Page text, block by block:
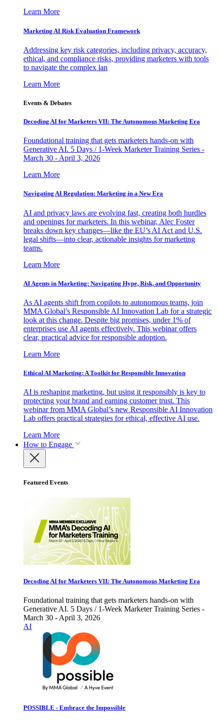
Learn More
Marketing AI Risk Evaluation Framework
Addressing key risk categories, including privacy, accuracy,
ethical, and compliance risks, providing marketers with tools
to navigate the complex lan
Learn More
Events & Debates
Decoding AI for Marketers VII: The Autonomous Marketing Era
Foundational training that gets marketers hands-on with
Generative AI. 5 Days / 1-Week Marketer Training Series -
March 30 - April 3, 2026
Learn More
Navigating AI Regulation: Marketing in a New Era
AI and privacy laws are evolving fast, creating both hurdles
and openings for marketers. In this webinar, Alec Foster
breaks down key changes—like the EU’s AI Act and U.S.
legal shifts—into clear, actionable insights for marketing
teams.
Learn More
AI Agents in Marketing: Navigating Hype, Risk, and Opportunity
As AI agents shift from copilots to autonomous teams, join
MMA Global’s Responsible AI Innovation Lab for a strategic
look at this change. Despite big promises, under 1% of
enterprises use AI agents effectively. This webinar offers
clear, practical advice for responsible adoption.
Learn More
Ethical AI Marketing: A Toolkit for Responsible Innovation
AI is reshaping marketing, but using it responsibly is key to
protecting your brand and earning customer trust. This
webinar from MMA Global’s new Responsible AI Innovation
Lab offers practical strategies for ethical, effective AI use.
Learn More
How to Engage
Featured Events
Decoding AI for Marketers VII: The Autonomous Marketing Era
Foundational training that gets marketers hands-on with
Generative AI. 5 Days / 1-Week Marketer Training Series -
March 30 - April 3, 2026
AI
POSSIBLE - Embrace the Impossible